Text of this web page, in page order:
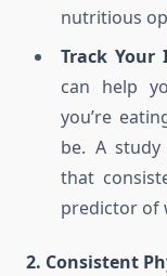
nutritious
Track Your
can help
you’re
be. A
that
predictor of
2. Consistent